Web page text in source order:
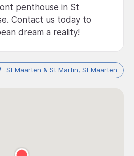
penthouse in St
Contact us today to
dream a reality!
St Maarten & St Martin, St Maarten